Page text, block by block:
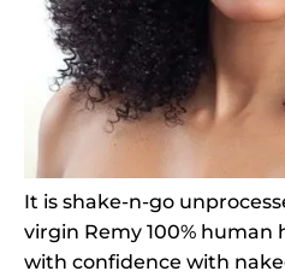
It is shake-n-go
virgin Remy 100% human
with confidence with